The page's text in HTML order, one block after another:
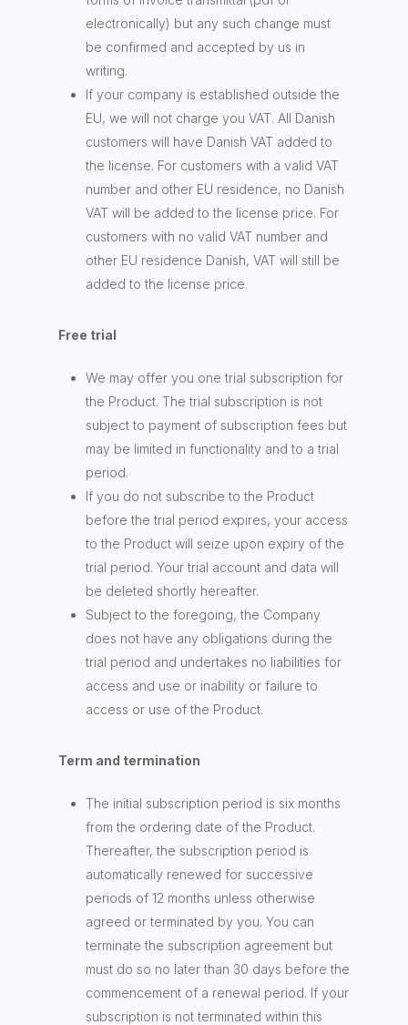
electronically) but any such change must
be confirmed and accepted by us in
writing.
If your company is established outside the
EU, we will not charge you VAT. All Danish
customers will have Danish VAT added to
the license. For customers with a valid VAT
number and other EU residence, no Danish
VAT will be added to the license price. For
customers with no valid VAT number and
other EU residence Danish, VAT will still be
added to the license price.
Free trial
We may offer you one trial subscription for
the Product. The trial subscription is not
subject to payment of subscription fees but
may be limited in functionality and to a trial
period.
If you do not subscribe to the Product
before the trial period expires, your access
to the Product will seize upon expiry of the
trial period. Your trial account and data will
be deleted shortly hereafter.
Subject to the foregoing, the Company
does not have any obligations during the
trial period and undertakes no liabilities for
access and use or inability or failure to
access or use of the Product.
Term and termination
The initial subscription period is six months
from the ordering date of the Product.
Thereafter, the subscription period is
automatically renewed for successive
periods of 12 months unless otherwise
agreed or terminated by you. You can
terminate the subscription agreement but
must do so no later than 30 days before the
commencement of a renewal period. If your
subscription is not terminated within this